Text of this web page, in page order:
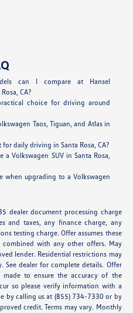
can I compare at Hansel
CA?
choice for driving around
Taos, Tiguan, and Atlas in
daily driving in Santa Rosa, CA?
Volkswagen SUV in Santa Rosa,
when upgrading to a Volkswagen
dealer document processing charge
and taxes, any finance charge, any
testing charge. Offer assumes these
with any other offers. May
lender. Residential restrictions may
dealer for complete details. Offer
to ensure the accuracy of the
so please verify information with a
by calling us at (855) 734-7330 or by
credit. Terms may vary. Monthly